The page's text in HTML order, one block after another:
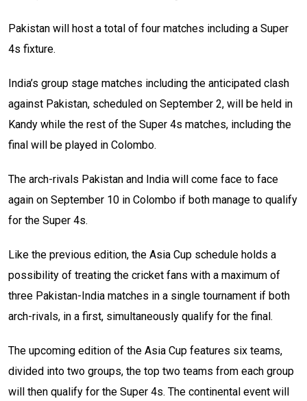
Pakistan will host a total of four matches including a Super
4s fixture.
India’s group stage matches including the anticipated clash
against Pakistan, scheduled on September 2, will be held in
Kandy while the rest of the Super 4s matches, including the
final will be played in Colombo.
The arch-rivals Pakistan and India will come face to face
again on September 10 in Colombo if both manage to qualify
for the Super 4s.
Like the previous edition, the Asia Cup schedule holds a
possibility of treating the cricket fans with a maximum of
three Pakistan-India matches in a single tournament if both
arch-rivals, in a first, simultaneously qualify for the final.
The upcoming edition of the Asia Cup features six teams,
divided into two groups, the top two teams from each group
will then qualify for the Super 4s. The continental event will